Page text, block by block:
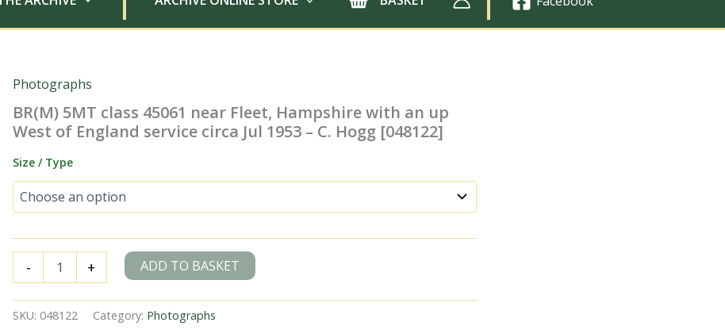
Photographs
BR(M) 5MT class 45061 near Fleet, Hampshire with an up
West of England service circa Jul 1953 – C. Hogg [048122]
Size / Type
-
5MT
45061
near
+ ADD TO BASKET
SKU: 048122 Category: Photographs